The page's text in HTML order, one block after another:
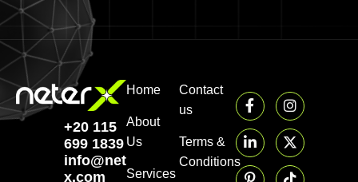
+20 115
699 1839‬
info@neter-
x.com
Home
About
Us
Services
Contact
us
Terms &
Conditions